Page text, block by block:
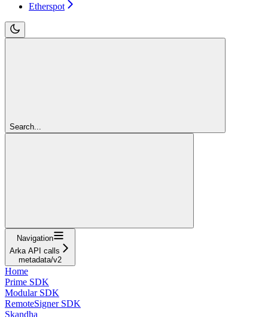
Etherspot
Search...
Navigation
Arka API calls
metadata/v2
Home
Prime SDK
Modular SDK
RemoteSigner SDK
Skandha